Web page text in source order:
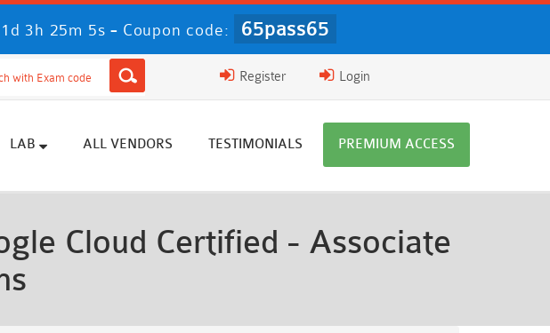
1d 3h 25m 2s - Coupon code: 65pass65
Login
Register
LAB ALL VENDORS TESTIMONIALS PREMIUM ACCESS
Cloud Certified - Associate